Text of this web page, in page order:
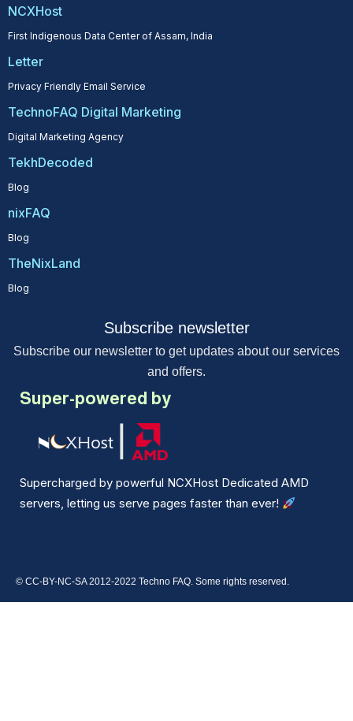
NCXHost
First Indigenous Data Center of Assam, India
Letter
Privacy Friendly Email Service
TechnoFAQ Digital Marketing
Digital Marketing Agency
TekhDecoded
Blog
nixFAQ
Blog
TheNixLand
Blog
Subscribe newsletter
Subscribe our newsletter to get updates about our services
and offers.
Super-powered by
Supercharged by powerful NCXHost Dedicated AMD
servers, letting us serve pages faster than ever!
© CC-BY-NC-SA 2012-2022 Techno FAQ. Some rights reserved.